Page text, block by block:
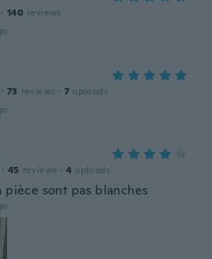
· 140 reviews
· 73 reviews · 7 uploads
· 45 reviews · 4 uploads
pièce sont pas blanches